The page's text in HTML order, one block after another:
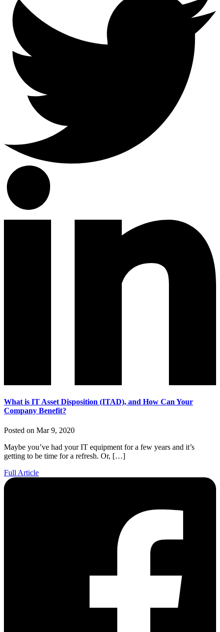
What is IT Asset Disposition (ITAD), and How Can Your
Company Benefit?
Posted on Mar 9, 2020
Maybe you’ve had your IT equipment for a few years and it’s
getting to be time for a refresh. Or, […]
Full Article